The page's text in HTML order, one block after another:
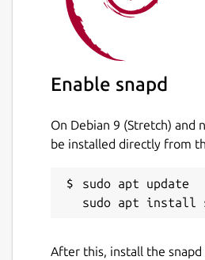
Enable snapd
On Debian 9 (Stretch) and
be installed directly from
sudo apt update
After this, install the